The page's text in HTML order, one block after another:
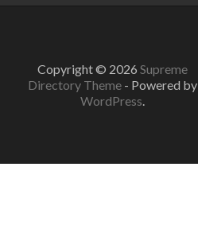
Copyright © 2026 Supreme
Directory Theme - Powered by
WordPress.